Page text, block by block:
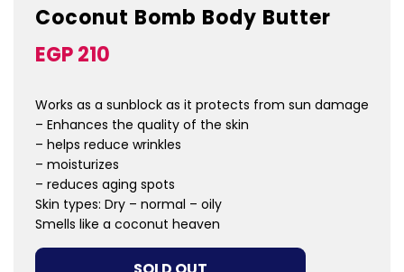
Coconut Bomb Body Butter
Sale
price
Regular
price
EGP 210
Works as a sunblock as it protects from sun damage
– Enhances the quality of the skin
– helps reduce wrinkles
– moisturizes
– reduces aging spots
Skin types:​ Dry – normal – oily
Smells like a coconut heaven